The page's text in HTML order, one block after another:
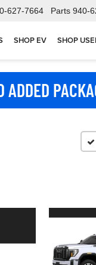
627-7664 Parts 940-
SHOP EV SHOP
ADDED